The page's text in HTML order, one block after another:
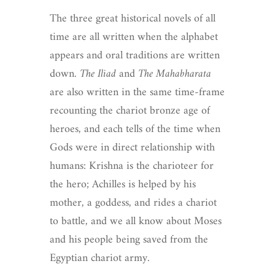
The three great historical novels of all
time are all written when the alphabet
appears and oral traditions are written
down. The IliadandThe Mahabharata
are also written in the same time-frame
recounting the chariot bronze age of
heroes, and each tells of the time when
Gods were in direct relationship with
humans: Krishna is the charioteer for
the hero; Achilles is helped by his
mother, a goddess, and rides a chariot
to battle, and we all know about Moses
and his people being saved from the
Egyptian chariot army.